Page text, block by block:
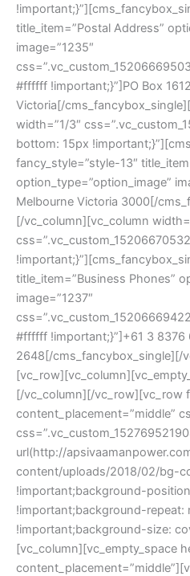
title_item=”Postal Address”
image=”1235″
#ffffff !important;}”]PO Box
Victoria[/
width=”1/3″
bottom: 15px
fancy_style=”style-13″
option_type=”option_image”
Melbourne Victoria 3000[/
[/vc_column][vc_column
title_item=”Business Phones”
image=”1237″
#ffffff !important;}”]+61 3 8376
2648[/cms_fancybox_single][/
[/vc_column][/vc_row][vc_row
content_placement=”middle”
url(http://
content/uploads/2018/02/bg-
!important;background-
!important;background-repeat:
!important;background-size:
[vc_column][vc_empty_space